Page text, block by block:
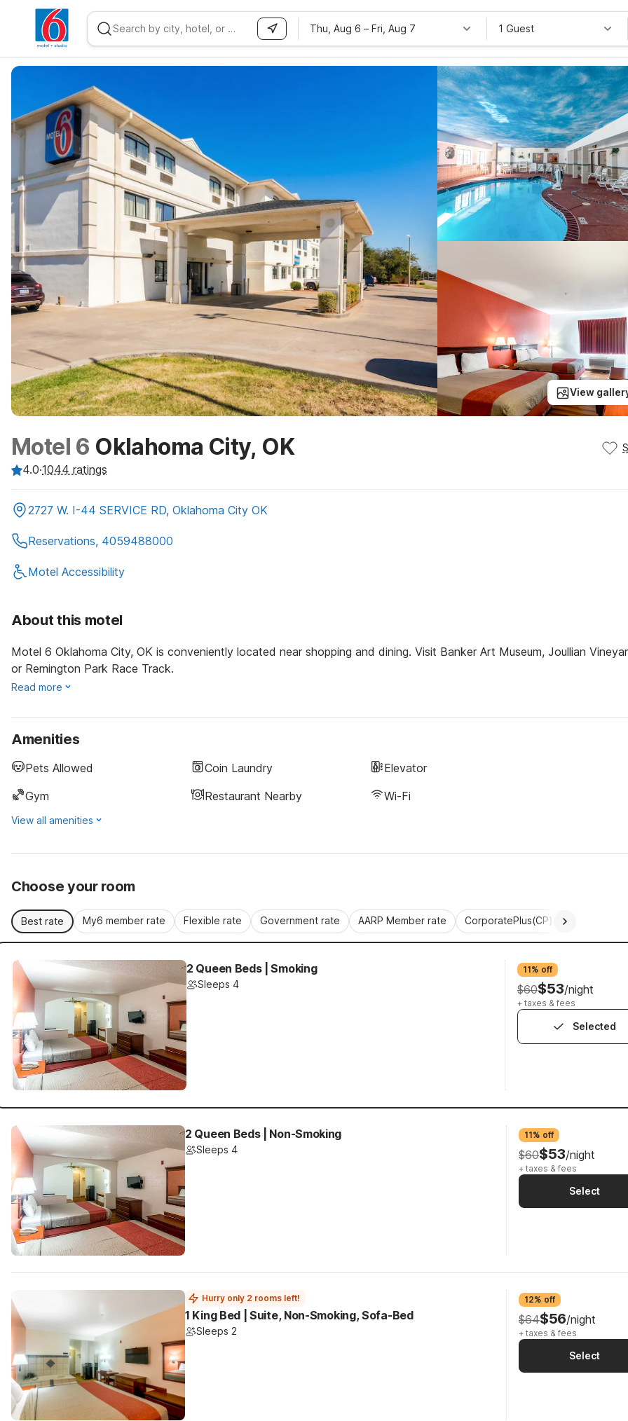
Thu, Aug 6 – Fri, Aug 7 1 Guest
View
Motel 6 Oklahoma City, OK
4.0·1044 ratings
2727 W. I-44 SERVICE RD, Oklahoma City OK
Reservations, 4059488000
Motel Accessibility
About this motel
Motel 6 Oklahoma City, OK is conveniently located near shopping and dining. Visit Banker Art Museum, Joullian
or Remington Park Race Track.
Read more
Amenities
Pets Allowed Coin Laundry
Elevator
Gym
Restaurant Nearby Wi-Fi
View all amenities
Choose your room
Best rate My6 member rate Flexible rate Government rate AARP Member rate CorporatePlus(CP)
2 Queen Beds | Smoking
Sleeps 4
11% off
$60$53/night
+ taxes & fees
Selected
2 Queen Beds | Non-Smoking
Sleeps 4
11% off
$60$53/night
+ taxes & fees
Select
Hurry only 2 rooms left!
1 King Bed | Suite, Non-Smoking, Sofa-Bed
Sleeps 2
12% off
$64$56/night
+ taxes & fees
Select